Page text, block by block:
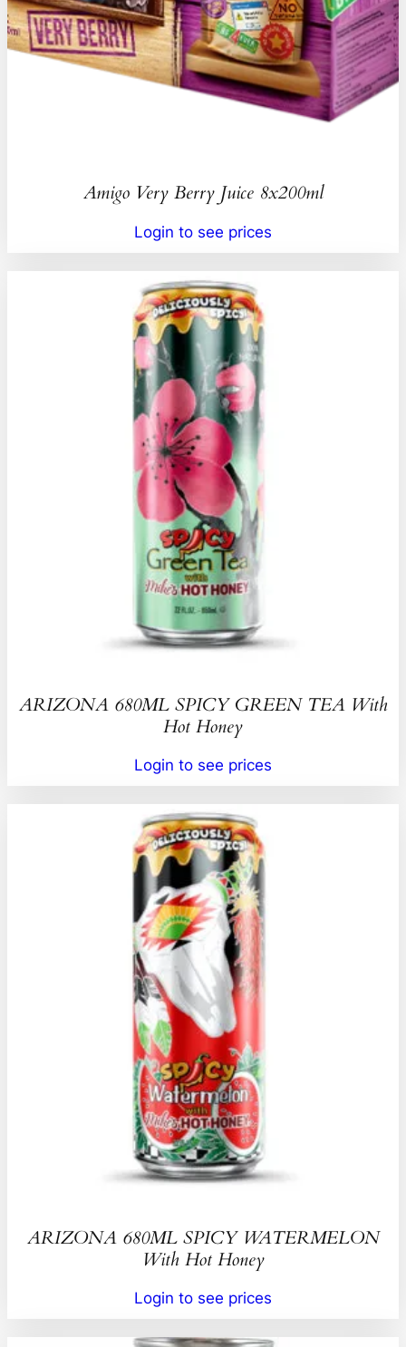
Amigo Very Berry Juice 8x200ml
Login to see prices
ARIZONA 680ML SPICY GREEN TEA With
Hot Honey
Login to see prices
ARIZONA 680ML SPICY WATERMELON
With Hot Honey
Login to see prices